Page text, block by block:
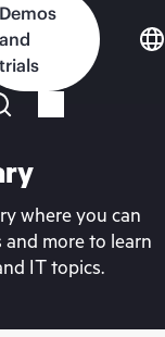
Demos
and
trials
where you can
and more to learn
IT topics.